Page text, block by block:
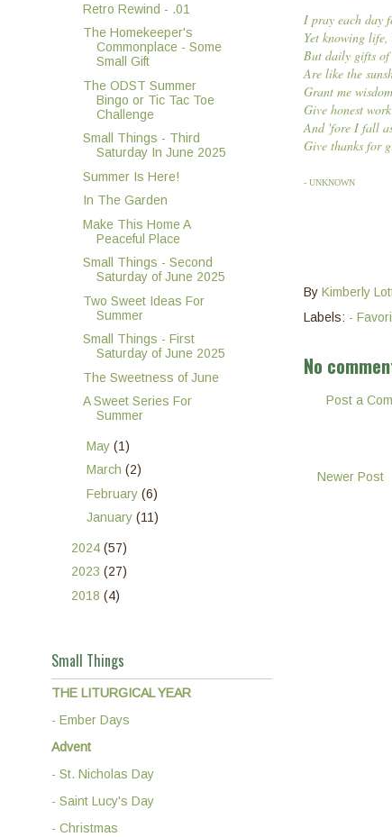
I pray each day
Yet knowing life,
But daily gifts
Are like the
Grant me
Give honest
And 'fore I fall
Give thanks for
- UNKNOWN
By Kimberly
Labels: -
No
Post a
Newer Post
Retro Rewind - .01
The Homekeeper's
Commonplace - Some
Small Gift
The ODST Summer
Bingo or Tic Tac Toe
Challenge
Small Things - Third
Saturday In June 2025
Summer Is Here!
In The Garden
Make This Home A
Peaceful Place
Small Things - Second
Saturday of June 2025
Two Sweet Ideas For
Summer
Small Things - First
Saturday of June 2025
The Sweetness of June
A Sweet Series For
Summer
May (1)
March (2)
February (6)
January (11)
2024 (57)
2023 (27)
2018 (4)
Small Things
THE LITURGICAL YEAR
- Ember Days
Advent
- St. Nicholas Day
- Saint Lucy's Day
- Christmas